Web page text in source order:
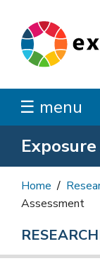
☰ menu
Home
Assessment